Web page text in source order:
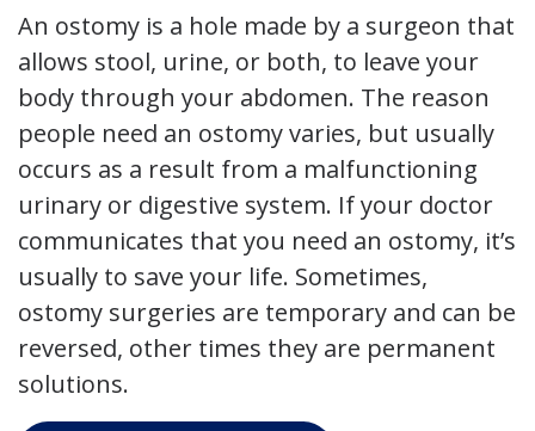
An ostomy is a hole made by a surgeon that
allows stool, urine, or both, to leave your
body through your abdomen. The reason
people need an ostomy varies, but usually
occurs as a result from a malfunctioning
urinary or digestive system. If your doctor
communicates that you need an ostomy, it’s
usually to save your life. Sometimes,
ostomy surgeries are temporary and can be
reversed, other times they are permanent
solutions.